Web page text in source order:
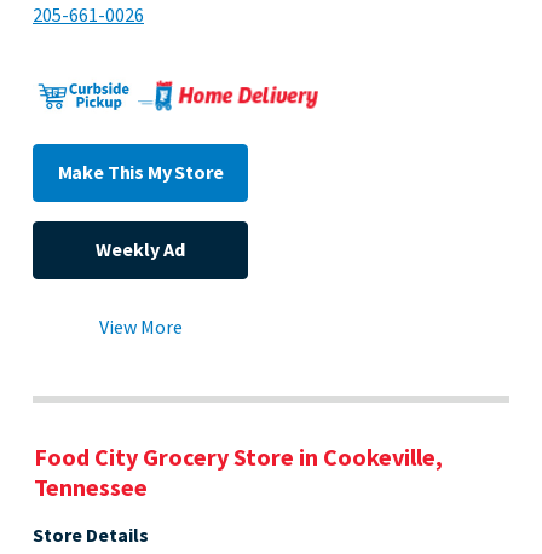
205-661-0026
Make This My Store
Weekly Ad
View More
Food City Grocery Store in Cookeville,
Tennessee
Store Details